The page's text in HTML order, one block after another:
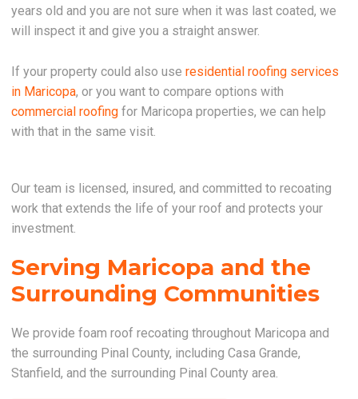
years old and you are not sure when it was last coated, we
will inspect it and give you a straight answer.
If your property could also useresidential roofing services
in Maricopa, or you want to compare options with
commercial roofing for Maricopa properties, we can help
with that in the same visit.
Our team is licensed, insured, and committed to recoating
work that extends the life of your roof and protects your
investment.
Serving Maricopa and the
Surrounding Communities
We provide foam roof recoating throughout Maricopa and
the surrounding Pinal County, including Casa Grande,
Stanfield, and the surrounding Pinal County area.